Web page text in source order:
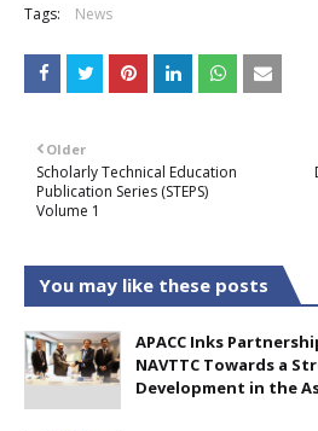
Tags: News
Older
Scholarly Technical Education
Publication Series (STEPS)
Volume 1
You may like these posts
APACC Inks
NAVTTC Towards a
Development in the